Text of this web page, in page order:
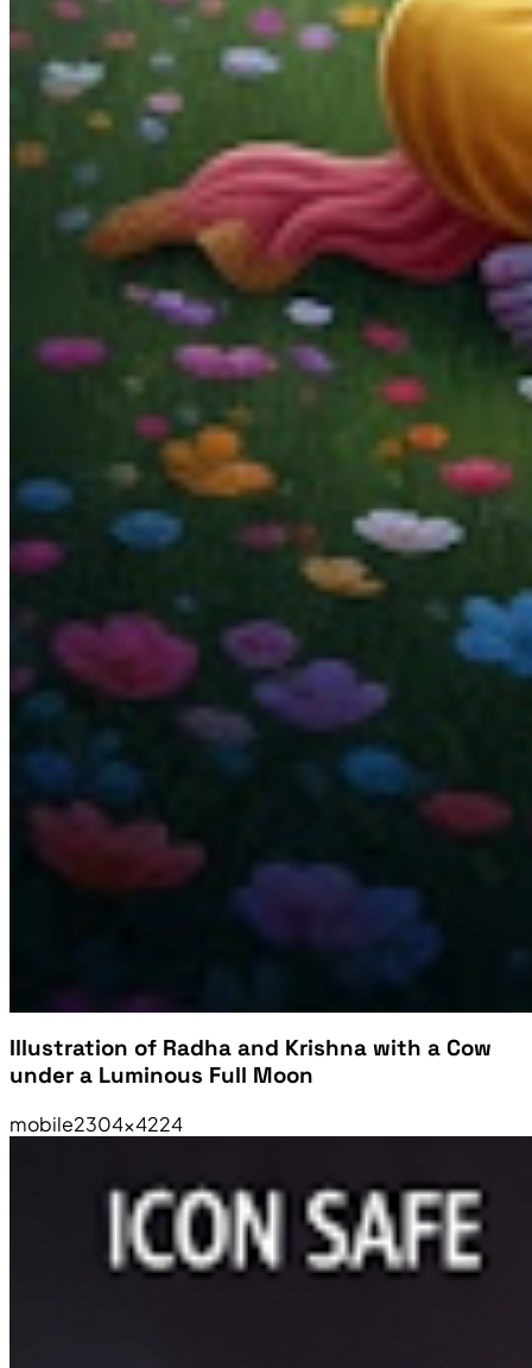
Illustration of Radha and Krishna with a Cow
under a Luminous Full Moon
mobile2304×4224